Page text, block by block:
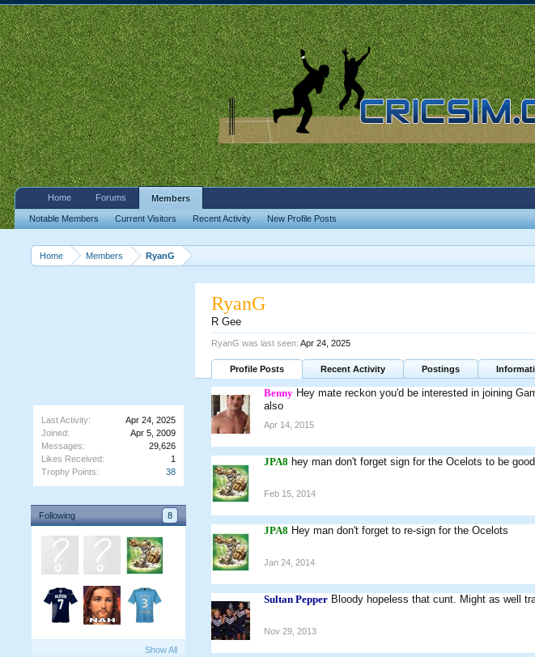
Home Members RyanG
Last Activity:
Apr 24, 2025
Joined:
Apr 5, 2009
Messages:
29,626
Likes Received:
1
Trophy Points:
38
Following 8
Show All
RyanG
R Gee
RyanG was last seen: Apr 24, 2025
Profile Posts Recent Activity Postings
Benny Hey mate reckon you'd be interested in joining
also
Apr 14, 2015
JPA8 hey man don't forget sign for the Ocelots to be
Feb 15, 2014
JPA8 Hey man don't forget to re-sign for the Ocelots
Jan 24, 2014
Sultan Pepper Bloody hopeless that cunt. Might as well
Nov 29, 2013
Home Forums Members
Notable Members Current Visitors Recent Activity New Profile Posts